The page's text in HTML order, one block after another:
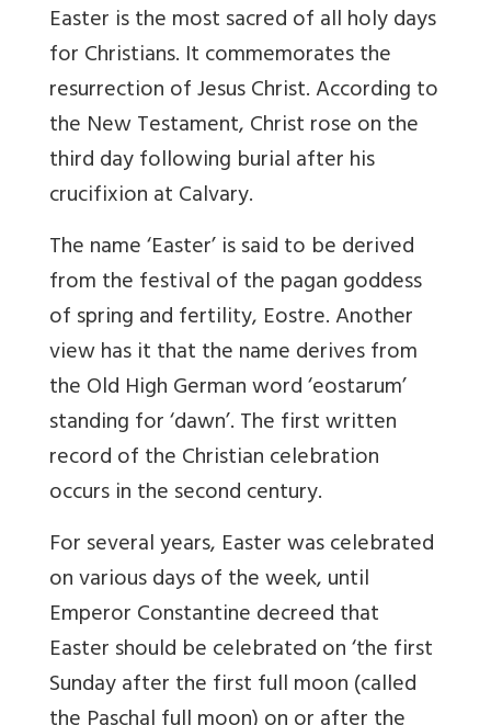
Easter is the most sacred of all holy days
for Christians. It commemorates the
resurrection of Jesus Christ. According to
the New Testament, Christ rose on the
third day following burial after his
crucifixion at Calvary.
The name ‘Easter’ is said to be derived
from the festival of the pagan goddess
of spring and fertility, Eostre. Another
view has it that the name derives from
the Old High German word ‘eostarum’
standing for ‘dawn’. The first written
record of the Christian celebration
occurs in the second century.
For several years, Easter was celebrated
on various days of the week, until
Emperor Constantine decreed that
Easter should be celebrated on ‘the first
Sunday after the first full moon (called